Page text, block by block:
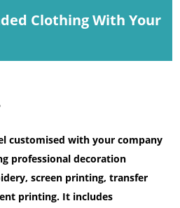
Clothing With Your
customised with your company
professional decoration
screen printing, transfer
printing. It includes